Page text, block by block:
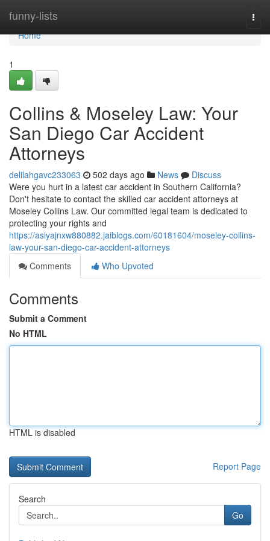
funny-lists
Home
Home
1
Collins & Moseley Law: Your
San Diego Car Accident
Attorneys
delilahgavc233063 502 days ago News
Discuss
Were you hurt in a latest car accident in Southern California?
Don't hesitate to contact the skilled car accident attorneys at
Moseley Collins Law. Our committed legal team is dedicated to
protecting your rights and
https://asiyajnxw880882.jaiblogs.com/60181604/moseley-collins-
law-your-san-diego-car-accident-attorneys
Comments
Who Upvoted
Comments
Submit a Comment
No HTML
HTML is disabled
Report Page
Search
Go